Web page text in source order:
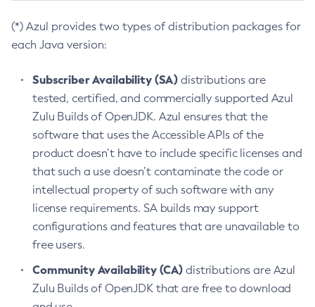
(*) Azul provides two types of distribution packages for
each Java version:
Subscriber Availability (SA) distributions are
tested, certified, and commercially supported Azul
Zulu Builds of OpenJDK. Azul ensures that the
software that uses the Accessible APIs of the
product doesn’t have to include specific licenses and
that such a use doesn’t contaminate the code or
intellectual property of such software with any
license requirements. SA builds may support
configurations and features that are unavailable to
free users.
Community Availability (CA) distributions are Azul
Zulu Builds of OpenJDK that are free to download